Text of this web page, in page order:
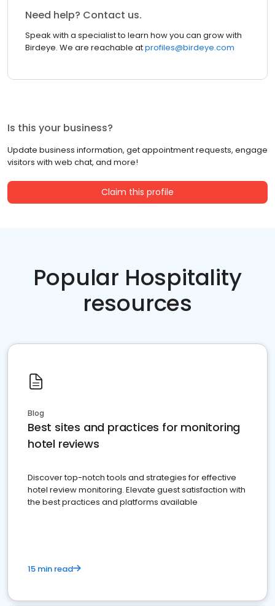
Need help? Contact us.
Speak with a specialist to learn how you can grow with
Birdeye. We are reachable atprofiles@birdeye.com
Is this your business?
Update business information, get appointment requests, engage
visitors with web chat, and more!
Claim this profile
Popular Hospitality
resources
Blog
Best sites and practices for monitoring
hotel reviews
Discover top-notch tools and strategies for effective
hotel review monitoring. Elevate guest satisfaction with
the best practices and platforms available
15 min read